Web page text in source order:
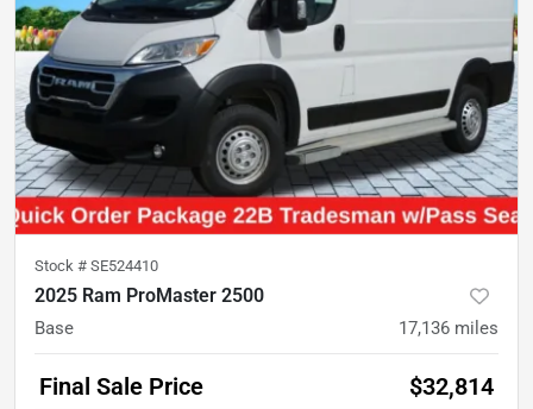
Stock # SE524410
2025 Ram ProMaster 2500
Base 17,136 miles
Final Sale Price $32,814